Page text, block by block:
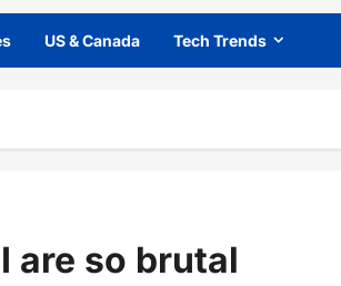
US & Canada Tech Trends
are so brutal